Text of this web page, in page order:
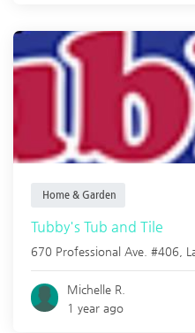
Home & Garden
Tubby's Tub and Tile
670 Professional Ave. #406,
Michelle R.
1 year ago